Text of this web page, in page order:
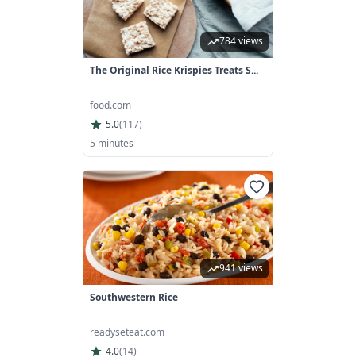
784 views
The Original Rice Krispies Treats S...
food.com
5.0(117)
5 minutes
941 views
Southwestern Rice
readyseteat.com
4.0(14)